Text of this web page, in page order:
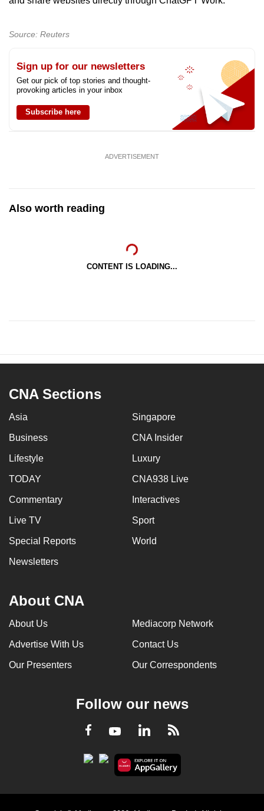
Source: Reuters
Sign up for our newsletters
Get our pick of top stories and thought-
provoking articles in your inbox
Subscribe here
ADVERTISEMENT
Also worth reading
CONTENT IS LOADING...
CNA Sections
Asia Singapore
Business CNA Insider
Lifestyle Luxury
TODAY CNA938 Live
Commentary Interactives
Live TV Sport
Special Reports World
Newsletters
About CNA
About Us Mediacorp Network
Advertise With Us Contact Us
Our Presenters Our Correspondents
Follow our news
Facebook
YoutubeLinkedInRSS